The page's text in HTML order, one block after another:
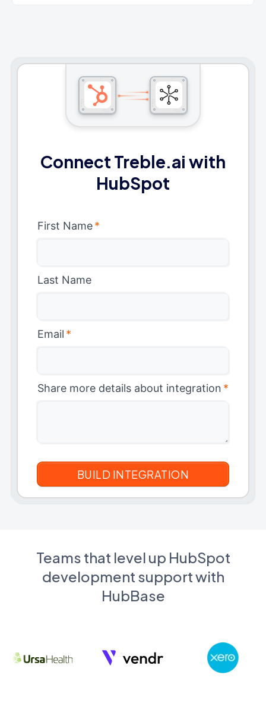
Connect Treble.ai with
HubSpot
First Name*
Last Name
Email *
Share more details about integration *
Teams that level up HubSpot
development support with
HubBase